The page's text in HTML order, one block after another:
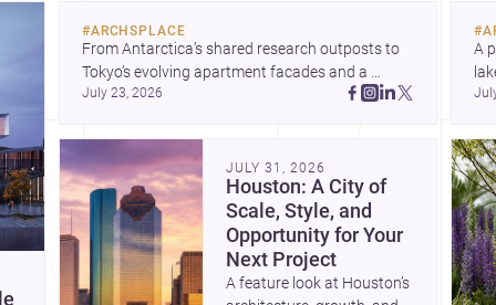
#ARCHSPLACE
From Antarctica’s shared research outposts to
Tokyo’s evolving apartment facades and a
terraced home in Amman, these projects show
July 23, 2026
JULY 31, 2026
Houston: A City of
Scale, Style, and
Opportunity for Your
Next Project
A feature look at Houston’s
#
A